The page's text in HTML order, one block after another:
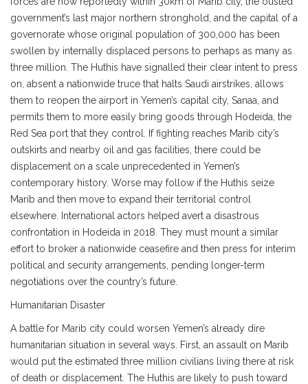
government’s last major northern stronghold, and the capital of a
governorate whose original population of 300,000 has been
swollen by internally displaced persons to perhaps as many as
three million. The Huthis have signalled their clear intent to press
on, absent a nationwide truce that halts Saudi airstrikes, allows
them to reopen the airport in Yemen’s capital city, Sanaa, and
permits them to more easily bring goods through Hodeida, the
Red Sea port that they control. If fighting reaches Marib city’s
outskirts and nearby oil and gas facilities, there could be
displacement on a scale unprecedented in Yemen’s
contemporary history. Worse may follow if the Huthis seize
Marib and then move to expand their territorial control
elsewhere. International actors helped avert a disastrous
confrontation in Hodeida in 2018. They must mount a similar
effort to broker a nationwide ceasefire and then press for interim
political and security arrangements, pending longer-term
negotiations over the country’s future.
Humanitarian Disaster
A battle for Marib city could worsen Yemen’s already dire
humanitarian situation in several ways. First, an assault on Marib
would put the estimated three million civilians living there at risk
of death or displacement. The Huthis are likely to push toward